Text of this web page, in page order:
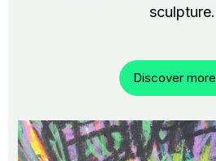
sculpture.
Discover more